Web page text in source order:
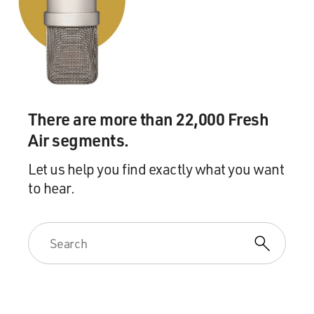
footsteps of the great Babe Ruth, who was a home run
hitter. So it wasn't about hit and run or bunt and steal.
It was about trying to hit it out of the park. And the
Negro Leagues had a sort of different style. It was much
more scrappy. You know, the hit and run - it was
stealing bases. It was a little more, you know, exciting, a
League players who went into the major leagues, you
saw that they brought that kind of style. If you watch
footage of Jackie Robinson from the '40s and early '50s,
he had a lot of flash, you know, and pizzazz when he
was on the base paths.
And, you know, and then you can see it follow up with
other players who came along who played in major
league baseball. They brought that same kind of energy
There are more than 22,000 Fresh
Air segments.
Let us help you find exactly what you want
to hear.